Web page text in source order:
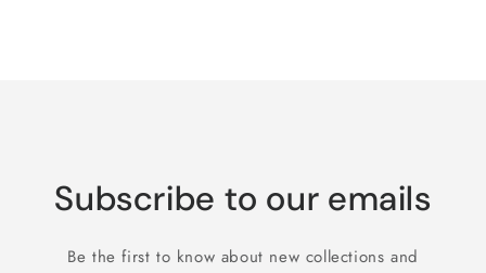
Subscribe to our emails
Be the first to know about new collections and